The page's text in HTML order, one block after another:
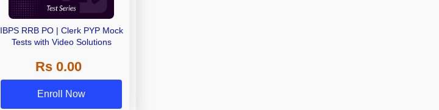
IBPS RRB PO | Clerk PYP Mock
Tests with Video Solutions
Rs 0.00
Enroll Now